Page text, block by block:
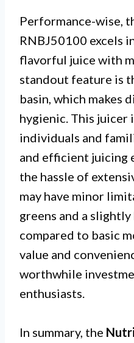
Performance-wise,
RNBJ50100 excels
flavorful juice with
standout feature is
basin, which makes
hygienic. This juicer
individuals and
and efficient juicing
the hassle of
may have minor
greens and a
compared to basic
value and
worthwhile
enthusiasts.
In summary, the